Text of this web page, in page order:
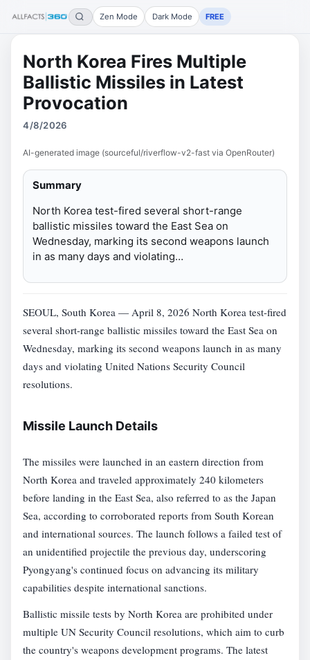
Zen Mode Dark Mode FREE
North Korea Fires Multiple
Ballistic Missiles in Latest
Provocation
4/8/2026
AI-generated image (sourceful/riverflow-v2-fast via OpenRouter)
Summary
North Korea test-fired several short-range
ballistic missiles toward the East Sea on
Wednesday, marking its second weapons launch
in as many days and violating…
SEOUL, South Korea — April 8, 2026 North Korea test-fired
several short-range ballistic missiles toward the East Sea on
Wednesday, marking its second weapons launch in as many
days and violating United Nations Security Council
resolutions.
Missile Launch Details
The missiles were launched in an eastern direction from
North Korea and traveled approximately 240 kilometers
before landing in the East Sea, also referred to as the Japan
Sea, according to corroborated reports from South Korean
and international sources. The launch follows a failed test of
an unidentified projectile the previous day, underscoring
Pyongyang's continued focus on advancing its military
capabilities despite international sanctions.
Ballistic missile tests by North Korea are prohibited under
multiple UN Security Council resolutions, which aim to curb
the country's weapons development programs. The latest